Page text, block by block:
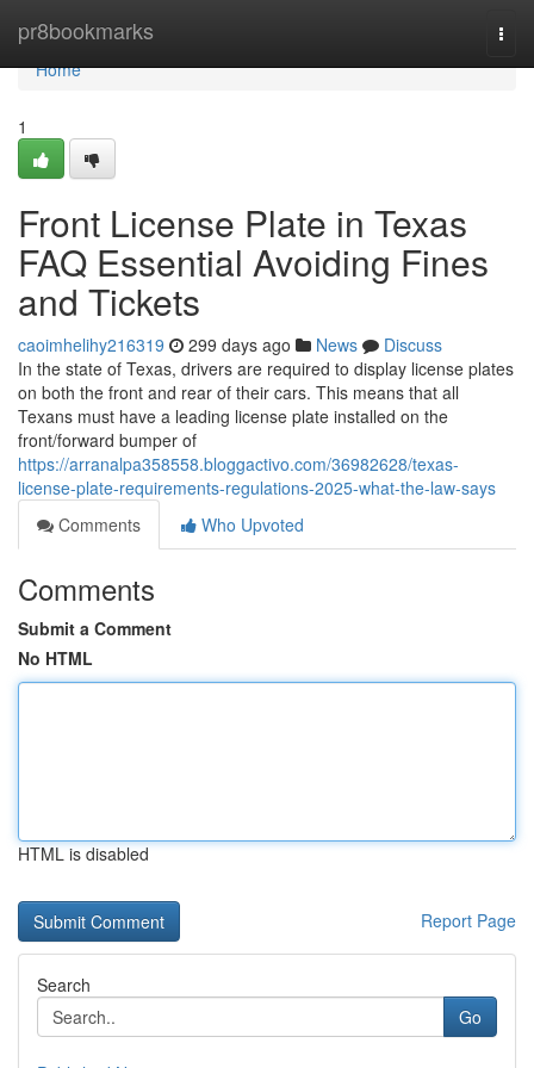
pr8bookmarks
Home
Home
1
Front License Plate in Texas
FAQ Essential Avoiding Fines
and Tickets
caoimhelihy216319 299 days ago News
Discuss
In the state of Texas, drivers are required to display license plates
on both the front and rear of their cars. This means that all
Texans must have a leading license plate installed on the
front/forward bumper of
https://arranalpa358558.bloggactivo.com/36982628/texas-
license-plate-requirements-regulations-2025-what-the-law-says
Comments
Who Upvoted
Comments
Submit a Comment
No HTML
HTML is disabled
Report Page
Search
Go